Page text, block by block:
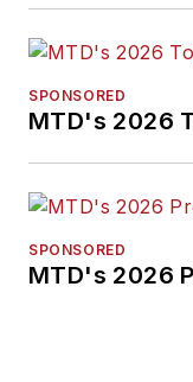
SPONSORED
MTD's 2026
SPONSORED
MTD's 2026